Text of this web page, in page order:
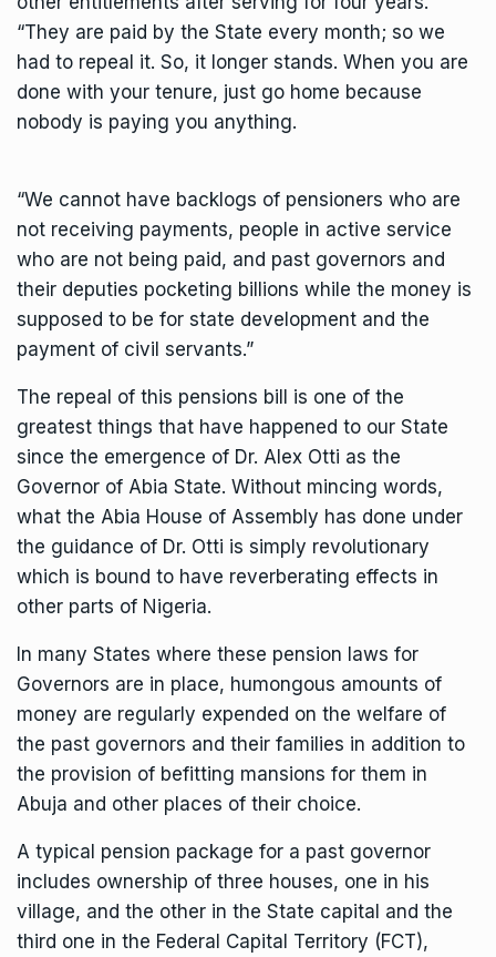
“They are paid by the State every month; so we
had to repeal it. So, it longer stands. When you are
done with your tenure, just go home because
nobody is paying you anything.
“We cannot have backlogs of pensioners who are
not receiving payments, people in active service
who are not being paid, and past governors and
their deputies pocketing billions while the money is
supposed to be for state development and the
payment of civil servants.”
The repeal of this pensions bill is one of the
greatest things that have happened to our State
since the emergence of Dr. Alex Otti as the
Governor of Abia State. Without mincing words,
what the Abia House of Assembly has done under
the guidance of Dr. Otti is simply revolutionary
which is bound to have reverberating effects in
other parts of Nigeria.
In many States where these pension laws for
Governors are in place, humongous amounts of
money are regularly expended on the welfare of
the past governors and their families in addition to
the provision of befitting mansions for them in
Abuja and other places of their choice.
A typical pension package for a past governor
includes ownership of three houses, one in his
village, and the other in the State capital and the
third one in the Federal Capital Territory (FCT),